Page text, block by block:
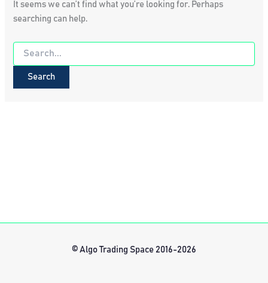
It seems we can’t find what you’re looking for. Perhaps
searching can help.
Search
for:
© Algo Trading Space 2016-2026